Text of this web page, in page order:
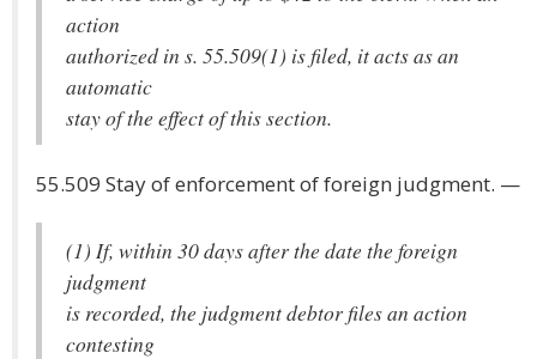
action
authorized in s. 55.509(1) is filed, it acts as an
automatic
stay of the effect of this section.
55.509 Stay of enforcement of foreign judgment. —
(1) If, within 30 days after the date the foreign
judgment
is recorded, the judgment debtor files an action
contesting